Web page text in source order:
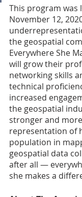
This program was
November 12,
the geospatial
Everywhere She
will grow their
networking skills
technical
increased
the geospatial
stronger and
representation of
population in
geospatial data
after all —
she makes a